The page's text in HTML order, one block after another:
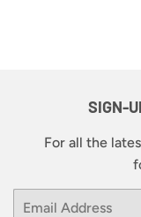
SIGN-
For all the